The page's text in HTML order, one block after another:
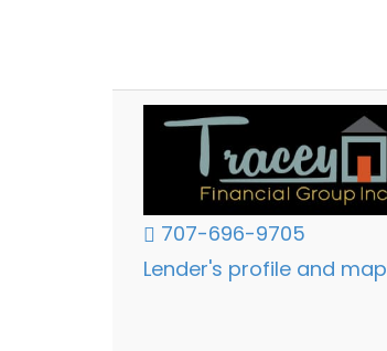
707-696-9705
Lender's profile and map